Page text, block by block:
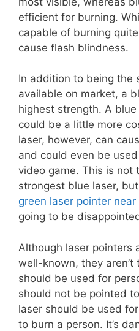
efficient for burning.
capable of burning
cause flash blindness.
In addition to being the
available on market, a
highest strength. A
could be a little more
laser, however, can
and could even be
video game. This is not
strongest blue laser,
green laser pointer near
going to be
Although laser pointers
well-known, they aren’t
should be used for
should not be pointed
laser should be used
to burn a person. It’s